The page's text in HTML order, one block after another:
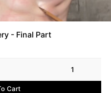
- Final Part
1
Cart